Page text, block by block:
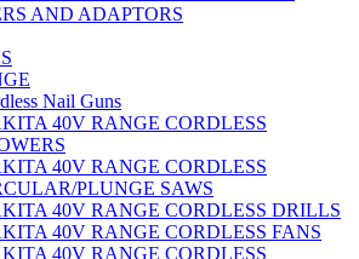
AND ADAPTORS
Nail Guns
40V RANGE CORDLESS
40V RANGE CORDLESS
PLUNGE SAWS
40V RANGE CORDLESS DRILLS
40V RANGE CORDLESS FANS
40V RANGE CORDLESS